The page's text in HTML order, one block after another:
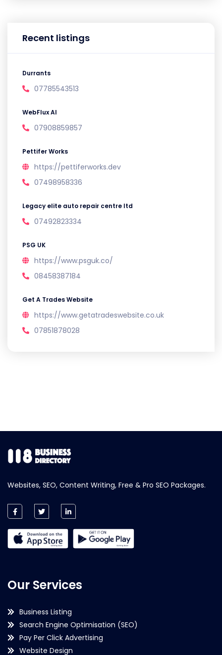
Recent listings
Durrants
07785543513
WebFlux AI
07908859857
Pettifer Works
https://pettiferworks.dev
07498958336
Legacy elite auto repair centre ltd
07492823334
PSG UK
https://www.psguk.co/
08458387184
Get A Trades Website
https://www.getatradeswebsite.co.uk
07851878028
Websites, SEO, Content Writing, Free & Pro SEO Packages.
Our Services
Business Listing
Search Engine Optimisation (SEO)
Pay Per Click Advertising
Website Design